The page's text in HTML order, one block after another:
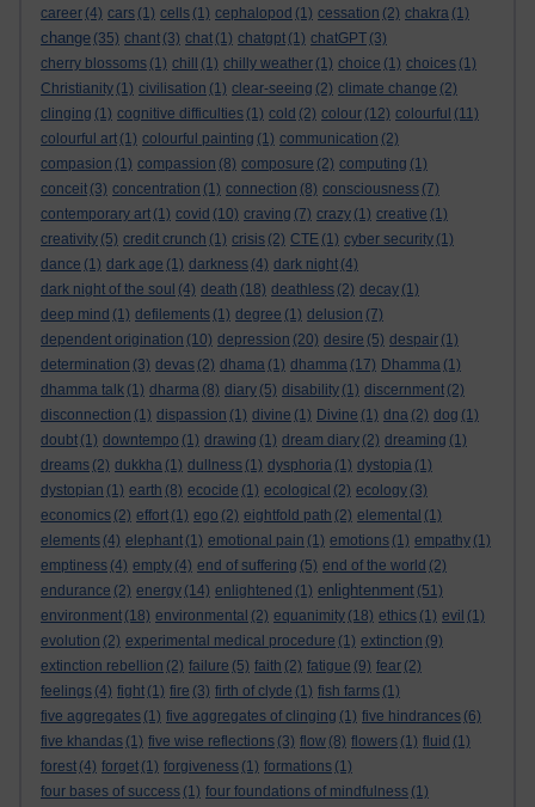
career (4) cars (1) cells (1) cephalopod (1) cessation (2) chakra (1)
change (35) chant (3) chat (1) chatgpt (1) chatGPT (3)
cherry blossoms (1) chill (1) chilly weather (1) choice (1) choices (1)
Christianity (1) civilisation (1) clear-seeing (2) climate change (2)
clinging (1) cognitive difficulties (1) cold (2) colour (12) colourful (11)
colourful art (1) colourful painting (1) communication (2)
compasion (1) compassion (8) composure (2) computing (1)
conceit (3) concentration (1) connection (8) consciousness (7)
contemporary art (1) covid (10) craving (7) crazy (1) creative (1)
creativity (5) credit crunch (1) crisis (2) CTE (1) cyber security (1)
dance (1) dark age (1) darkness (4) dark night (4)
dark night of the soul (4) death (18) deathless (2) decay (1)
deep mind (1) defilements (1) degree (1) delusion (7)
dependent origination (10) depression (20) desire (5) despair (1)
determination (3) devas (2) dhama (1) dhamma (17) Dhamma (1)
dhamma talk (1) dharma (8) diary (5) disability (1) discernment (2)
disconnection (1) dispassion (1) divine (1) Divine (1) dna (2) dog (1)
doubt (1) downtempo (1) drawing (1) dream diary (2) dreaming (1)
dreams (2) dukkha (1) dullness (1) dysphoria (1) dystopia (1)
dystopian (1) earth (8) ecocide (1) ecological (2) ecology (3)
economics (2) effort (1) ego (2) eightfold path (2) elemental (1)
elements (4) elephant (1) emotional pain (1) emotions (1) empathy (1)
emptiness (4) empty (4) end of suffering (5) end of the world (2)
endurance (2) energy (14) enlightened (1) enlightenment (51)
environment (18) environmental (2) equanimity (18) ethics (1) evil (1)
evolution (2) experimental medical procedure (1) extinction (9)
extinction rebellion (2) failure (5) faith (2) fatigue (9) fear (2)
feelings (4) fight (1) fire (3) firth of clyde (1) fish farms (1)
five aggregates (1) five aggregates of clinging (1) five hindrances (6)
five khandas (1) five wise reflections (3) flow (8) flowers (1) fluid (1)
forest (4) forget (1) forgiveness (1) formations (1)
four bases of success (1) four foundations of mindfulness (1)